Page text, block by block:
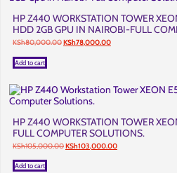
HP Z440 WORKSTATION TOWER
HDD 2GB GPU IN NAIROBI-FULL
KSh80,000.00Original
KSh78,000.00Current
Add to cart
HP Z440 WORKSTATION TOWER
FULL COMPUTER SOLUTIONS.
KSh105,000.00Original
price
KSh103,000.00Current
price
Add to cart